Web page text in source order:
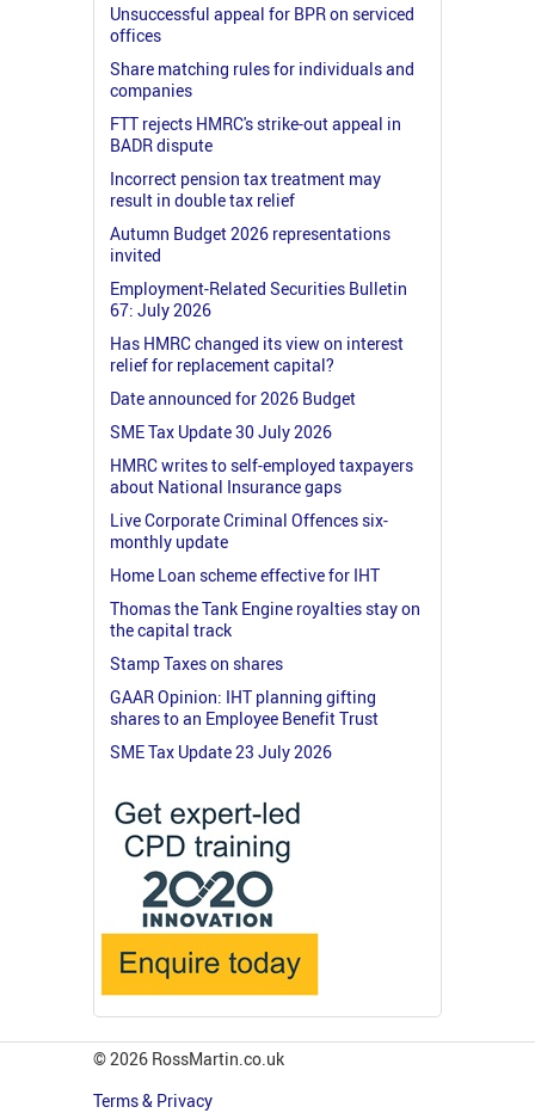
Unsuccessful appeal for BPR on serviced
offices
Share matching rules for individuals and
companies
FTT rejects HMRC's strike-out appeal in
BADR dispute
Incorrect pension tax treatment may
result in double tax relief
Autumn Budget 2026 representations
invited
Employment-Related Securities Bulletin
67: July 2026
Has HMRC changed its view on interest
relief for replacement capital?
Date announced for 2026 Budget
SME Tax Update 30 July 2026
HMRC writes to self-employed taxpayers
about National Insurance gaps
Live Corporate Criminal Offences six-
monthly update
Home Loan scheme effective for IHT
Thomas the Tank Engine royalties stay on
the capital track
Stamp Taxes on shares
GAAR Opinion: IHT planning gifting
shares to an Employee Benefit Trust
SME Tax Update 23 July 2026
© 2026 RossMartin.co.uk
Terms & Privacy